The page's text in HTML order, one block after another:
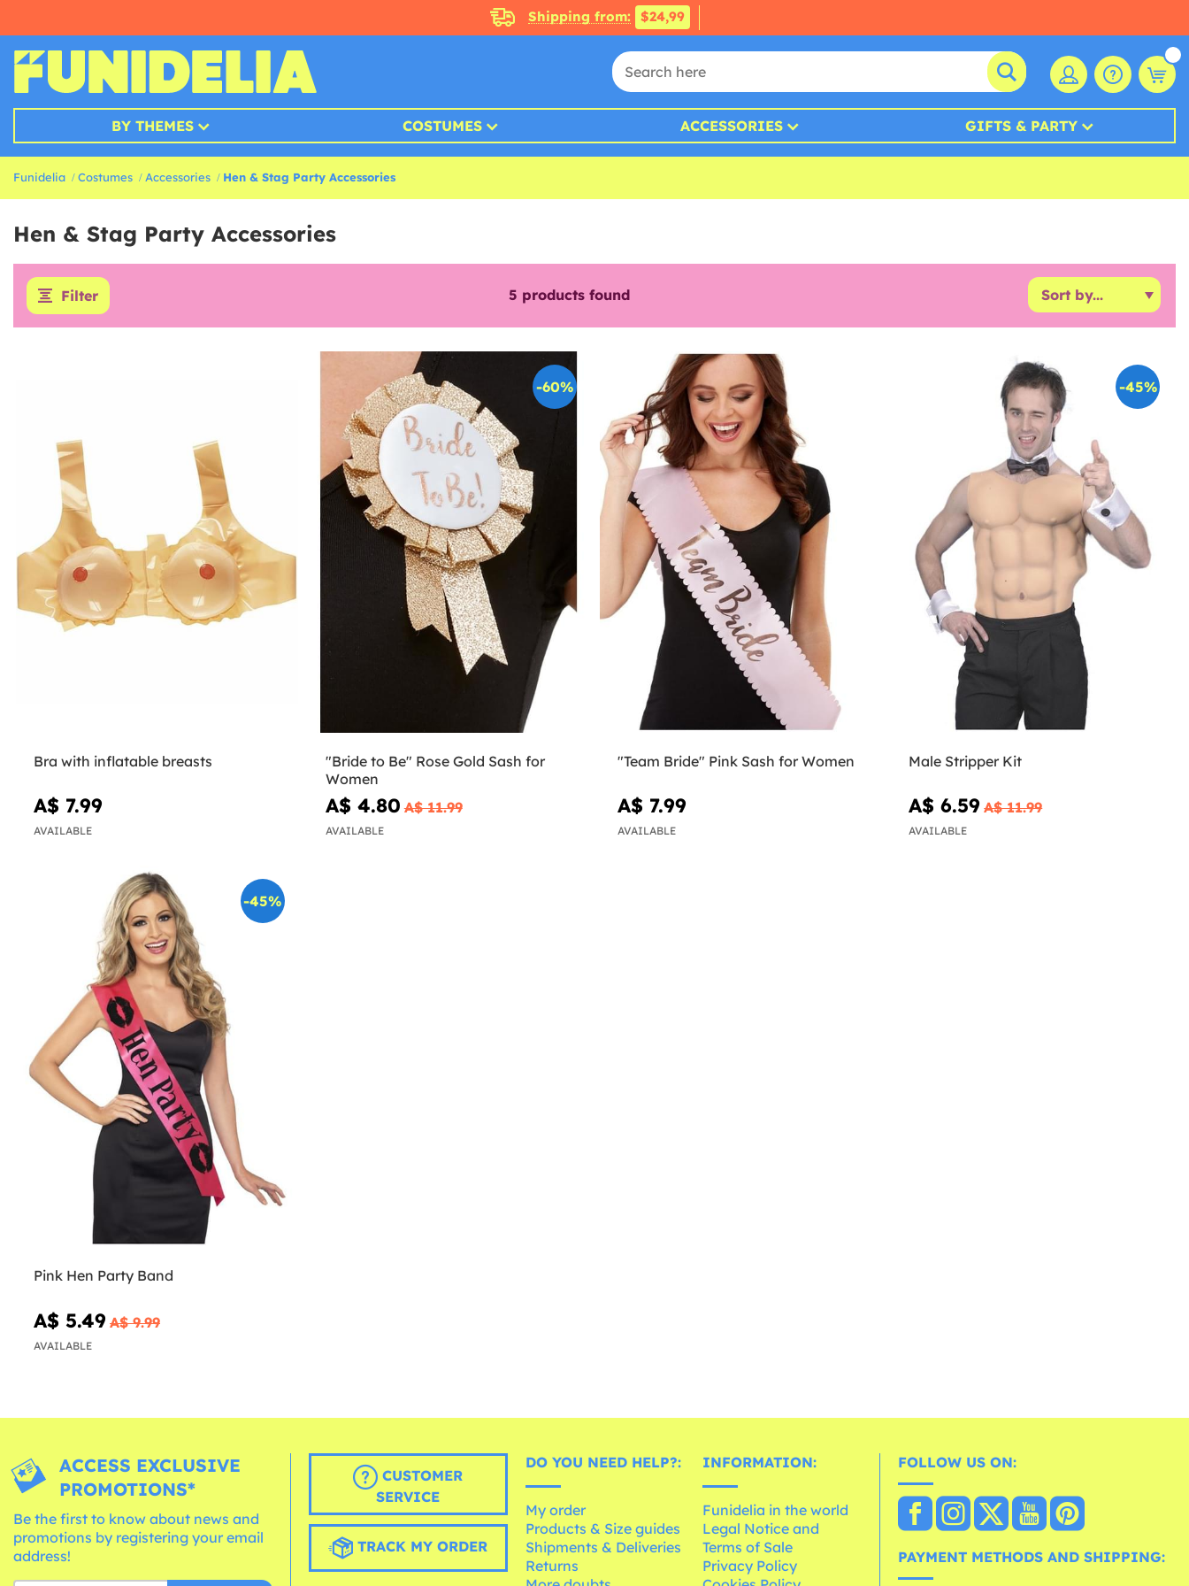
Shipping from: $24,99
BY THEMES COSTUMES ACCESSORIES GIFTS & PARTY
Funidelia Costumes Accessories Hen & Stag Party Accessories
Hen & Stag Party Accessories
Filter 5 products found
Bra with inflatable breasts
A$ 7.99
AVAILABLE
-60%
"Bride to Be" Rose Gold Sash for
Women
A$ 4.80 A$ 11.99
AVAILABLE
"Team Bride" Pink Sash for Women
A$ 7.99
AVAILABLE
-45%
Male Stripper Kit
A$ 6.59 A$ 11.99
AVAILABLE
-45%
Pink Hen Party Band
A$ 5.49 A$ 9.99
AVAILABLE
ACCESS EXCLUSIVE
PROMOTIONS*
Be the first to know about news and
promotions by registering your email
address!
CUSTOMER
SERVICE
TRACK MY ORDER
DO YOU NEED HELP?:
My order
Products & Size guides
Shipments & Deliveries
Returns
INFORMATION:
Funidelia in the world
Legal Notice and
Terms of Sale
Privacy Policy
FOLLOW US ON:
PAYMENT METHODS AND SHIPPING: